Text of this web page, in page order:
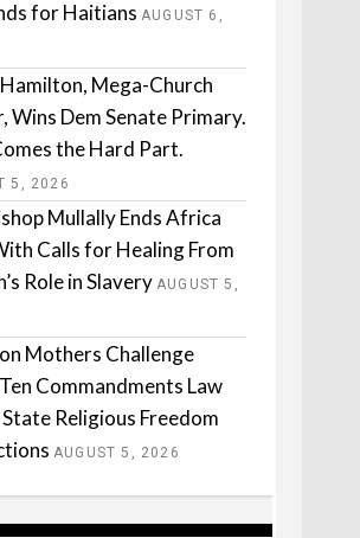
for Haitians AUGUST 6,
Mega-Church
Wins Dem Senate Primary.
the Hard Part.
5, 2026
Mullally Ends Africa
Calls for Healing From
Role in Slavery AUGUST 5,
Mothers Challenge
Commandments Law
Religious Freedom
AUGUST 5, 2026